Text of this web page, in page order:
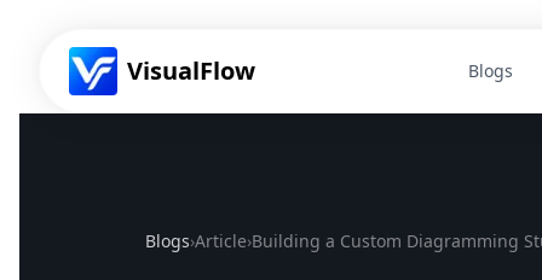
VisualFlow Blogs
Blogs›Article›Building a Custom Diagramming